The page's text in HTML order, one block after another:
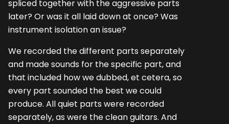
spliced together with the aggressive parts
later? Or was it all laid down at once? Was
instrument isolation an issue?
We recorded the different parts separately
and made sounds for the specific part, and
that included how we dubbed, et cetera, so
every part sounded the best we could
produce. All quiet parts were recorded
separately, as were the clean guitars. And